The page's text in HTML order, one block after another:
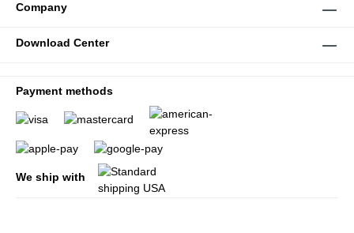
Company
Download Center
Payment methods
We ship with